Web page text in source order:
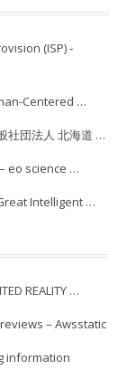
(ISP) ‐
Centered …
社団法人 北海道 …
– eo science …
Intelligent …
REALITY …
– Awsstatic
information